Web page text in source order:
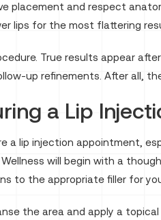
placement and respect
lips for the most flattering
True results appear
up refinements. After all,
a Lip
a lip injection appointment,
will begin with a
to the appropriate filler for
the area and apply a